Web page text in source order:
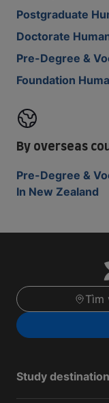
Postgraduate
Doctorate
Pre-Degree &
Foundation
By overseas
Pre-Degree &
In New Zealand
Tìm
Study